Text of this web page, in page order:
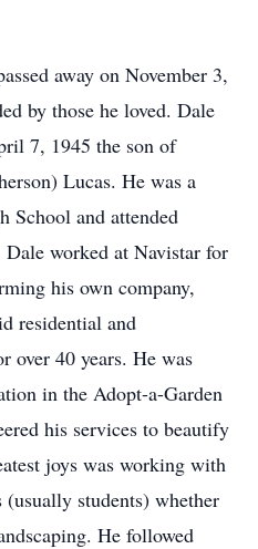
away on November 3,
by those he loved. Dale
7, 1945 the son of
Lucas. He was a
School and attended
worked at Navistar for
his own company,
residential and
over 40 years. He was
in the Adopt-a-Garden
his services to beautify
joys was working with
students) whether
He followed